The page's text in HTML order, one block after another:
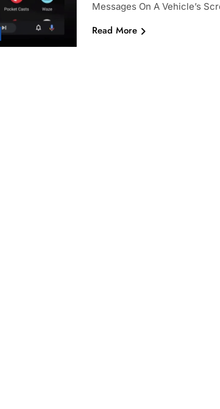
Messages On A Vehicle’s
Read More